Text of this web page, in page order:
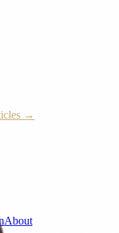
→
About